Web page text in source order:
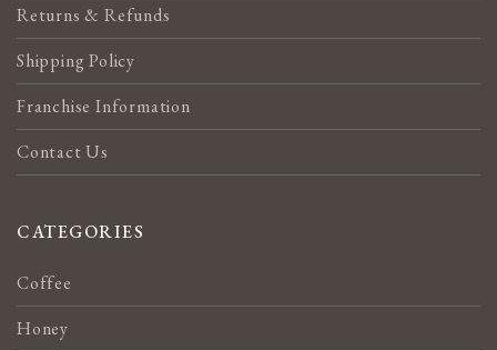
Returns & Refunds
Shipping Policy
Franchise Information
Contact Us
CATEGORIES
Coffee
Honey